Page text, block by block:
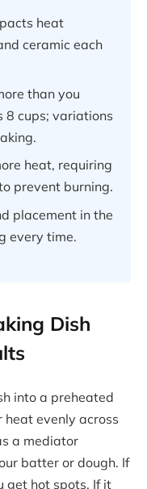
heat
ceramic each
than you
8 cups; variations
heat, requiring
prevent burning.
placement in the
every time.
Dish
into a preheated
evenly across
a mediator
batter or dough. If
get hot spots. If it